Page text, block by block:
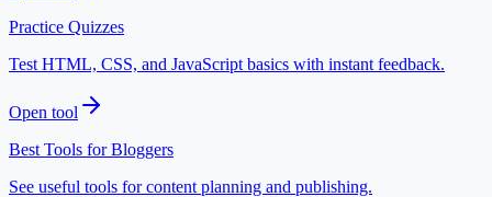
Practice Quizzes
Test HTML, CSS, and JavaScript basics with instant feedback.
Open tool
Best Tools for Bloggers
See useful tools for content planning and publishing.